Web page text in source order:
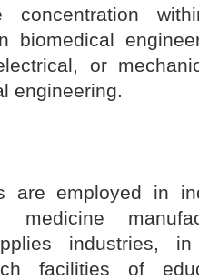
biomedical
or
engineering.
are employed in
medicine
industries,
facilities of